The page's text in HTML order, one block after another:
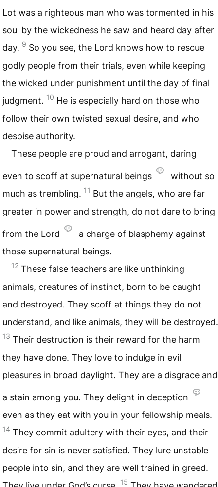
Lot was a righteous man who was tormented in his
soul by the wickedness he saw and heard day after
day. 9 So you see, the Lord knows how to rescue
godly people from their trials, even while keeping
the wicked under punishment until the day of final
judgment. 10 He is especially hard on those who
follow their own twisted sexual desire, and who
despise authority.
These people are proud and arrogant, daring
even to scoff at supernatural beings
without so
much as trembling. 11 But the angels, who are far
greater in power and strength, do not dare to bring
from the Lord
a charge of blasphemy against
those supernatural beings.
12 These false teachers are like unthinking
animals, creatures of instinct, born to be caught
and destroyed. They scoff at things they do not
understand, and like animals, they will be destroyed.
13 Their destruction is their reward for the harm
they have done. They love to indulge in evil
pleasures in broad daylight. They are a disgrace and
a stain among you. They delight in deception
even as they eat with you in your fellowship meals.
14 They commit adultery with their eyes, and their
desire for sin is never satisfied. They lure unstable
people into sin, and they are well trained in greed.
15